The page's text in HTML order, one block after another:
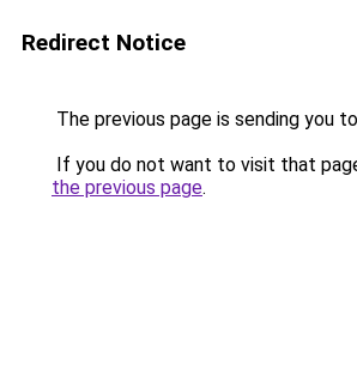
Redirect Notice
The previous page is sending you to
If you do not want to visit that
the previous page.